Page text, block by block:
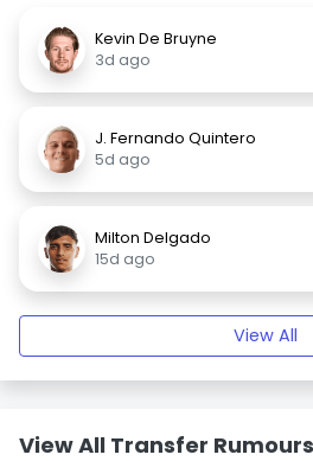
Kevin De Bruyne
3d ago
J. Fernando Quintero
5d ago
Milton Delgado
15d ago
View All
View All Transfer Rumours